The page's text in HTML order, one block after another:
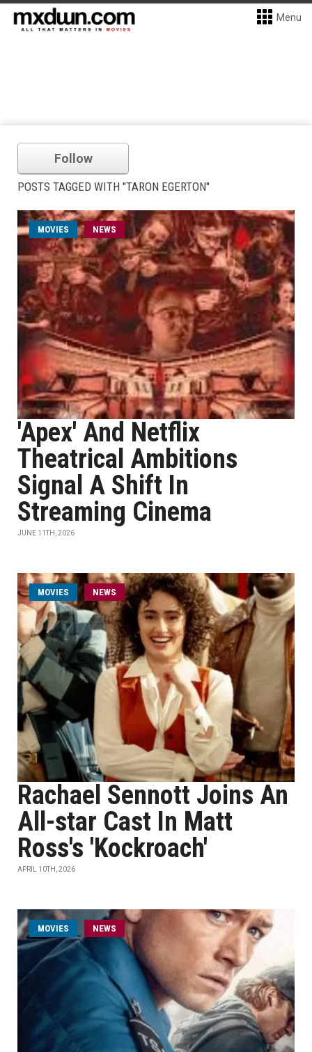
Menu
Follow
POSTS TAGGED WITH "TARON EGERTON"
MOVIES NEWS
'Apex' And Netflix
Theatrical Ambitions
Signal A Shift In
Streaming Cinema
JUNE 11TH, 2026
MOVIES NEWS
Rachael Sennott Joins An
All-star Cast In Matt
Ross's 'Kockroach'
APRIL 10TH, 2026
MOVIES NEWS